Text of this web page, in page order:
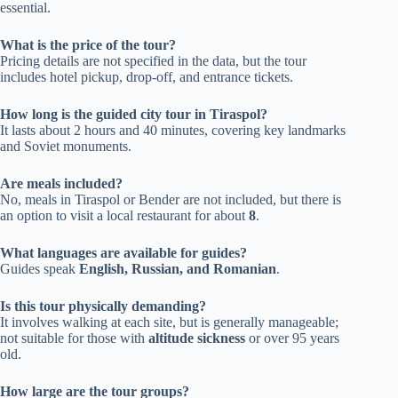
essential.
What is the price of the tour?
Pricing details are not specified in the data, but the tour
includes hotel pickup, drop-off, and entrance tickets.
How long is the guided city tour in Tiraspol?
It lasts about 2 hours and 40 minutes, covering key landmarks
and Soviet monuments.
Are meals included?
No, meals in Tiraspol or Bender are not included, but there is
an option to visit a local restaurant for about8.
What languages are available for guides?
Guides speak English, Russian, and Romanian.
Is this tour physically demanding?
It involves walking at each site, but is generally manageable;
not suitable for those with altitude sickness or over 95 years
old.
How large are the tour groups?